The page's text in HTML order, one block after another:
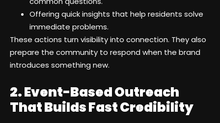
Offering quick insights that help residents solve
immediate problems.
These actions turn visibility into connection. They also
prepare the community to respond when the brand
introduces something new.
2. Event-Based Outreach
That Builds Fast Credibility